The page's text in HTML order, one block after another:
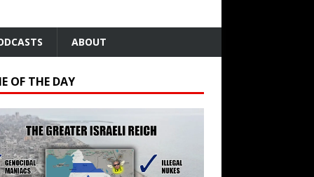
ABOUT
OF THE DAY